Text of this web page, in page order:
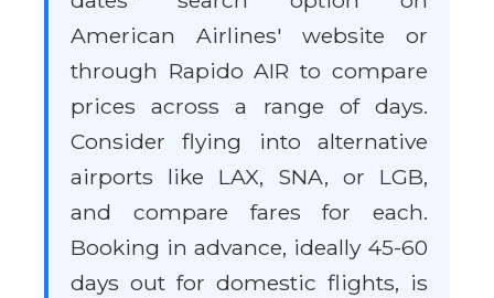
American Airlines' website or
through Rapido AIR to compare
prices across a range of days.
Consider flying into alternative
airports like LAX, SNA, or LGB,
and compare fares for each.
Booking in advance, ideally 45-60
days out for domestic flights, is